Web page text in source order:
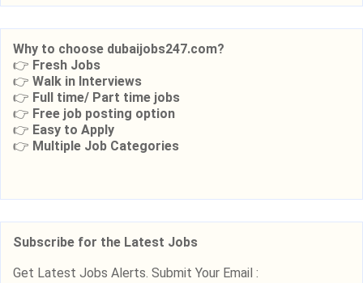
Why to choose dubaijobs247.com?
👉 Fresh Jobs
👉 Walk in Interviews
👉 Full time/ Part time jobs
👉 Free job posting option
👉 Easy to Apply
👉 Multiple Job Categories
Subscribe for the Latest Jobs
Get Latest Jobs Alerts. Submit Your Email :